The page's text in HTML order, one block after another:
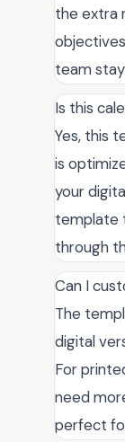
the extra
team
Is this
Yes, this
is
your
template
through
Can I
The
digital
For
need
perfect